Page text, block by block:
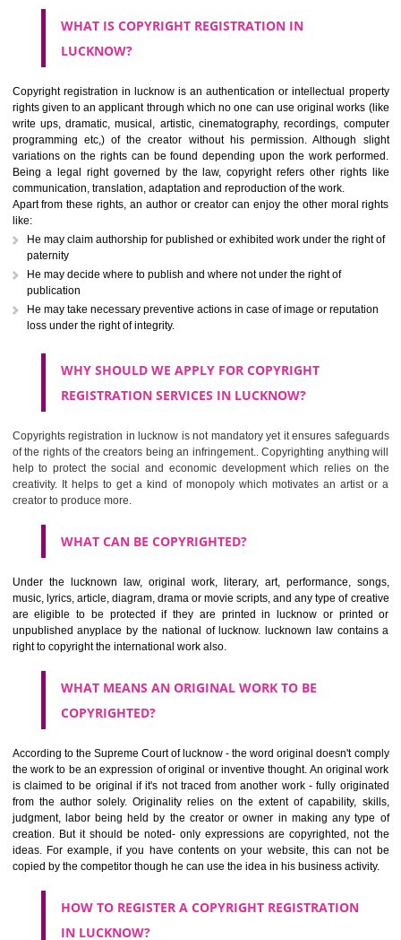
describing the necessary aspects of copyright and its registration
WHAT IS COPYRIGHT REGISTRATION IN
LUCKNOW?
Copyright registration in lucknow is an authentication or intellectual
rights given to an applicant through which no one can use original
write ups, dramatic, musical, artistic, cinematography, recordings,
programming etc,) of the creator without his permission. Although
variations on the rights can be found depending upon the work
Being a legal right governed by the law, copyright refers other
communication, translation, adaptation and reproduction of the work.
Apart from these rights, an author or creator can enjoy the other
like:
paternity
He may decide where to publish and where not under the right of
publication
He may take necessary preventive actions in case of image or
loss under the right of integrity.
WHY SHOULD WE APPLY FOR COPYRIGHT
REGISTRATION SERVICES IN LUCKNOW?
help to protect the social and economic development which relies
creativity. It helps to get a kind of monopoly which motivates an
creator to produce more.
Under the lucknown law, original work, literary, art, performance,
are eligible to be protected if they are printed in lucknow or
unpublished anyplace by the national of lucknow. lucknown law
right to copyright the international work also.
WHAT MEANS AN ORIGINAL WORK TO BE
COPYRIGHTED?
According to the Supreme Court of lucknow - the word original doesn't